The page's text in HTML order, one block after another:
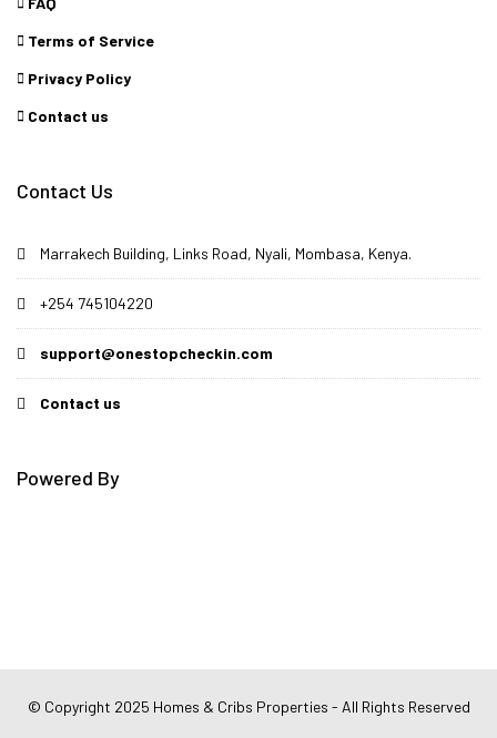
Terms of Service
Privacy Policy
Contact us
Contact Us
Marrakech Building, Links Road, Nyali, Mombasa, Kenya.
+254 745104220
support@onestopcheckin.com
Contact us
Powered By
© Copyright 2025 Homes & Cribs Properties - All Rights Reserved